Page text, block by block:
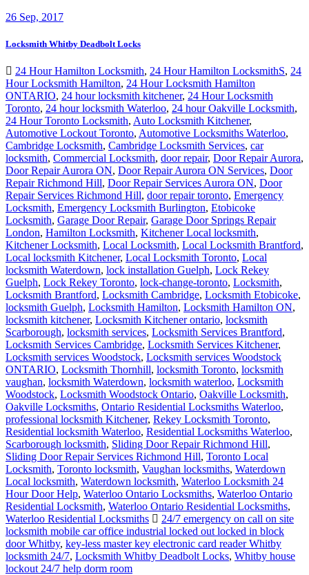
26 Sep, 2017
Locksmith Whitby Deadbolt Locks
24 Hour Hamilton Locksmith, 24 Hour Hamilton LocksmithS, 24
Hour Locksmith Hamilton, 24 Hour Locksmith Hamilton
ONTARIO, 24 hour locksmith kitchener, 24 Hour Locksmith
Toronto, 24 hour locksmith Waterloo, 24 hour Oakville Locksmith,
24 Hour Toronto Locksmith, Auto Locksmith Kitchener,
Automotive Lockout Toronto, Automotive Locksmiths Waterloo,
Cambridge Locksmith, Cambridge Locksmith Services, car
locksmith, Commercial Locksmith, door repair, Door Repair Aurora,
Door Repair Aurora ON, Door Repair Aurora ON Services, Door
Repair Richmond Hill, Door Repair Services Aurora ON, Door
Repair Services Richmond Hill, door repair toronto, Emergency
Locksmith, Emergency Locksmith Burlington, Etobicoke
Locksmith, Garage Door Repair, Garage Door Springs Repair
London, Hamilton Locksmith, Kitchener Local locksmith,
Kitchener Locksmith, Local Locksmith, Local Locksmith Brantford,
Local locksmith Kitchener, Local Locksmith Toronto, Local
locksmith Waterdown, lock installation Guelph, Lock Rekey
Guelph, Lock Rekey Toronto, lock-change-toronto, Locksmith,
Locksmith Brantford, Locksmith Cambridge, Locksmith Etobicoke,
locksmith Guelph, Locksmith Hamilton, Locksmith Hamilton ON,
locksmith kitchener, Locksmith Kitchener ontario, locksmith
Scarborough, locksmith services, Locksmith Services Brantford,
Locksmith Services Cambridge, Locksmith Services Kitchener,
Locksmith services Woodstock, Locksmith services Woodstock
ONTARIO, Locksmith Thornhill, locksmith Toronto, locksmith
vaughan, locksmith Waterdown, locksmith waterloo, Locksmith
Woodstock, Locksmith Woodstock Ontario, Oakville Locksmith,
Oakville Locksmiths, Ontario Residential Locksmiths Waterloo,
professional locksmith Kitchener, Rekey Locksmith Toronto,
Residential locksmith Waterloo, Residential Locksmiths Waterloo,
Scarborough locksmith, Sliding Door Repair Richmond Hill,
Sliding Door Repair Services Richmond Hill, Toronto Local
Locksmith, Toronto locksmith, Vaughan locksmiths, Waterdown
Local locksmith, Waterdown locksmith, Waterloo Locksmith 24
Hour Door Help, Waterloo Ontario Locksmiths, Waterloo Ontario
Residential Locksmith, Waterloo Ontario Residential Locksmiths,
Waterloo Residential Locksmiths
24/7 emergency on call on site
locksmith mobile car office industrial locked out locked in block
door Whitby, key-less master key electronic card reader Whitby
locksmith 24/7, Locksmith Whitby Deadbolt Locks, Whitby house
lockout 24/7 help dorm room